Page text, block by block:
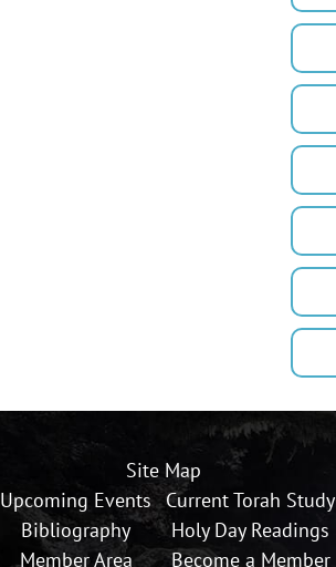
Site Map
Upcoming Events
Bibliography
Member Area
Current Torah Study
Holy Day Readings
Become a Member